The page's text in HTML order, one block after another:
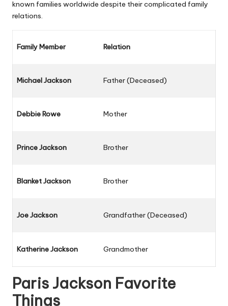
known families worldwide despite their complicated family
relations.
Family Member Relation
Michael Jackson Father (Deceased)
Debbie Rowe Mother
Prince Jackson Brother
Blanket Jackson Brother
Joe Jackson Grandfather (Deceased)
Katherine Jackson Grandmother
Paris Jackson Favorite
Things